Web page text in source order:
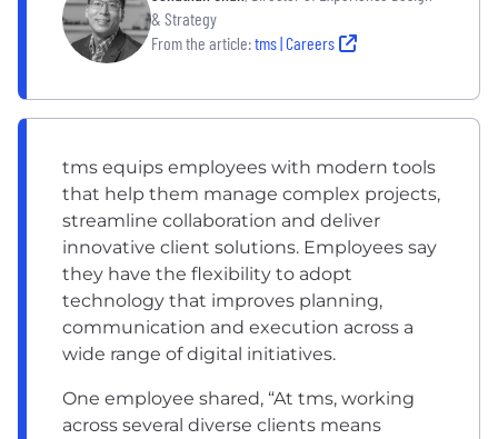
& Strategy
From the article:tms | Careers
tms equips employees with modern tools
that help them manage complex projects,
streamline collaboration and deliver
innovative client solutions. Employees say
they have the flexibility to adopt
technology that improves planning,
communication and execution across a
wide range of digital initiatives.
One employee shared, “At tms, working
across several diverse clients means